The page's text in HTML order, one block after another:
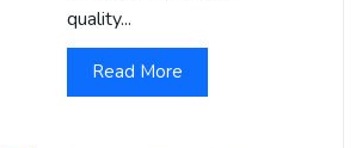
quality...
Read More